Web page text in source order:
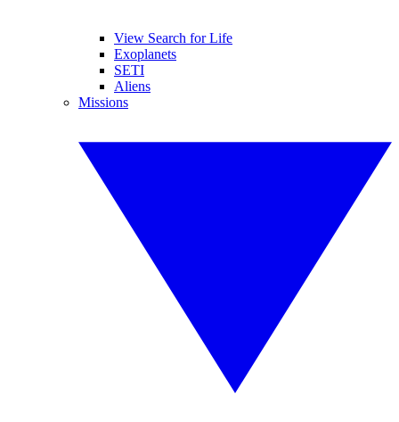
View Search for Life
Exoplanets
SETI
Aliens
Missions